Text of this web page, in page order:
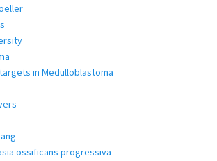
in Medulloblastoma
ossificans progressiva